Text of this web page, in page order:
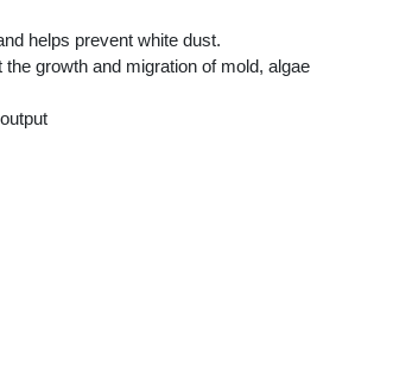
helps prevent white dust.
growth and migration of mold, algae
HEV620, HEV620B, HEV620W